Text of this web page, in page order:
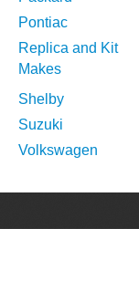
Pontiac
Replica and Kit
Makes
Shelby
Suzuki
Volkswagen